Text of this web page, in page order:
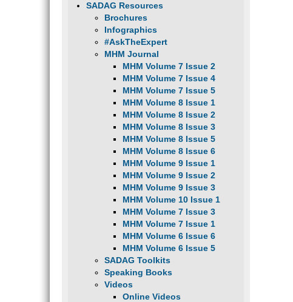
SADAG Resources
Brochures
Infographics
#AskTheExpert
MHM Journal
MHM Volume 7 Issue 2
MHM Volume 7 Issue 4
MHM Volume 7 Issue 5
MHM Volume 8 Issue 1
MHM Volume 8 Issue 2
MHM Volume 8 Issue 3
MHM Volume 8 Issue 5
MHM Volume 8 Issue 6
MHM Volume 9 Issue 1
MHM Volume 9 Issue 2
MHM Volume 9 Issue 3
MHM Volume 10 Issue 1
MHM Volume 7 Issue 3
MHM Volume 7 Issue 1
MHM Volume 6 Issue 6
MHM Volume 6 Issue 5
SADAG Toolkits
Speaking Books
Videos
Online Videos